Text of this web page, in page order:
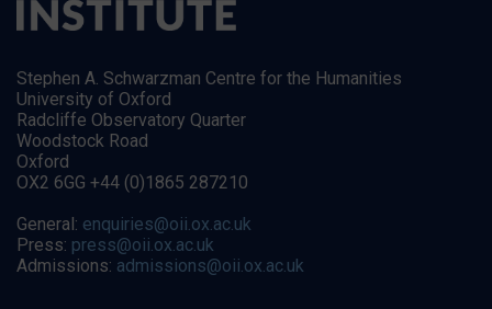
Stephen A. Schwarzman Centre for the Humanities
University of Oxford
Radcliffe Observatory Quarter
Woodstock Road
Oxford
OX2 6GG +44 (0)1865 287210
General: enquiries@oii.ox.ac.uk
Press: press@oii.ox.ac.uk
Admissions: admissions@oii.ox.ac.uk